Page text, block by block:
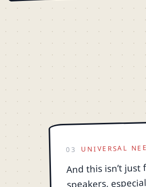
03 UNIVERSAL
And this isn’t
speakers,